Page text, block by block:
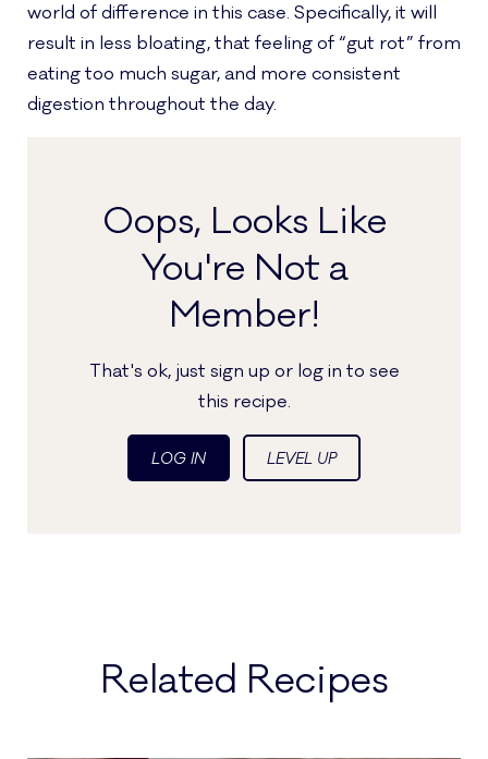
world of difference in this case. Specifically, it will
result in less bloating, that feeling of “gut rot” from
eating too much sugar, and more consistent
digestion throughout the day.
Oops, Looks Like
You're Not a
Member!
That's ok, just sign up or log in to see
this recipe.
LOG IN LEVEL UP
Related Recipes